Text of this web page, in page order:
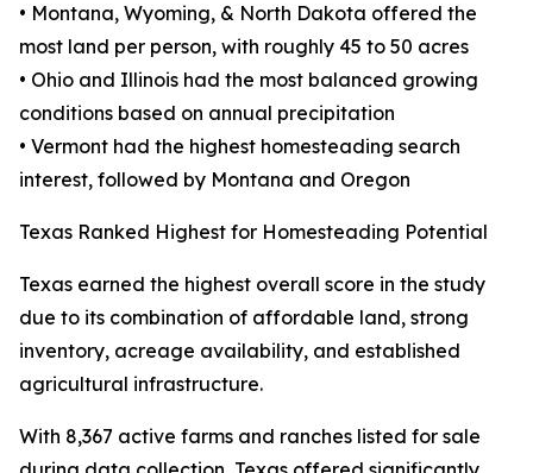
• Montana, Wyoming, & North Dakota offered the
most land per person, with roughly 45 to 50 acres
• Ohio and Illinois had the most balanced growing
conditions based on annual precipitation
• Vermont had the highest homesteading search
interest, followed by Montana and Oregon
Texas Ranked Highest for Homesteading Potential
Texas earned the highest overall score in the study
due to its combination of affordable land, strong
inventory, acreage availability, and established
agricultural infrastructure.
With 8,367 active farms and ranches listed for sale